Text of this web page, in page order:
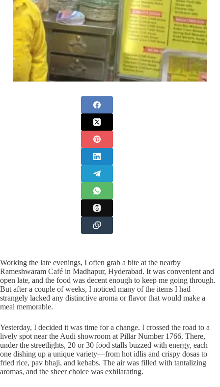
Working the late evenings, I often grab a bite at the nearby
Rameshwaram Café in Madhapur, Hyderabad. It was convenient and
open late, and the food was decent enough to keep me going through.
But after a couple of weeks, I noticed many of the items I had
strangely lacked any distinctive aroma or flavor that would make a
meal memorable.
Yesterday, I decided it was time for a change. I crossed the road to a
lively spot near the Audi showroom at Pillar Number 1766. There,
under the streetlights, 20 or 30 food stalls buzzed with energy, each
one dishing up a unique variety—from hot idlis and crispy dosas to
fried rice, pav bhaji, and kebabs. The air was filled with tantalizing
aromas, and the sheer choice was exhilarating.